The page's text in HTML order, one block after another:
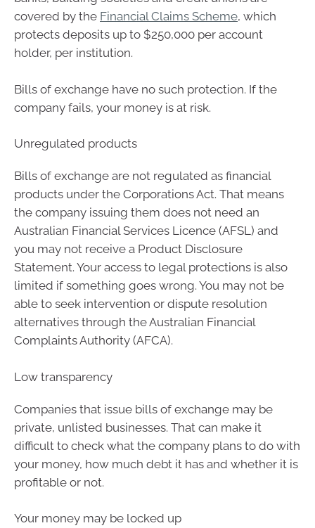
covered by the Financial Claims Scheme, which
protects deposits up to $250,000 per account
holder, per institution.
Bills of exchange have no such protection. If the
company fails, your money is at risk.
Unregulated products
Bills of exchange are not regulated as financial
products under the Corporations Act. That means
the company issuing them does not need an
Australian Financial Services Licence (AFSL) and
you may not receive a Product Disclosure
Statement. Your access to legal protections is also
limited if something goes wrong. You may not be
able to seek intervention or dispute resolution
alternatives through the Australian Financial
Complaints Authority (AFCA).
Low transparency
Companies that issue bills of exchange may be
private, unlisted businesses. That can make it
difficult to check what the company plans to do with
your money, how much debt it has and whether it is
profitable or not.
Your money may be locked up